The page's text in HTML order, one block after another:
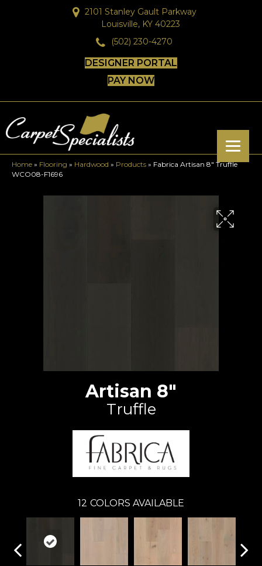
2101 Stanley Gault Parkway
Louisville, KY 40223
(502) 230-4270
DESIGNER PORTAL
PAY NOW
Home » Flooring » Hardwood » Products » Fabrica Artisan 8″ Truffle
WCO08-F1696
Artisan 8"
Truffle
12 COLORS AVAILABLE